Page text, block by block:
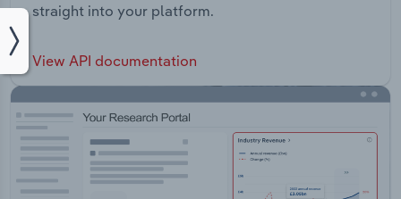
straight into your platform.
View API documentation